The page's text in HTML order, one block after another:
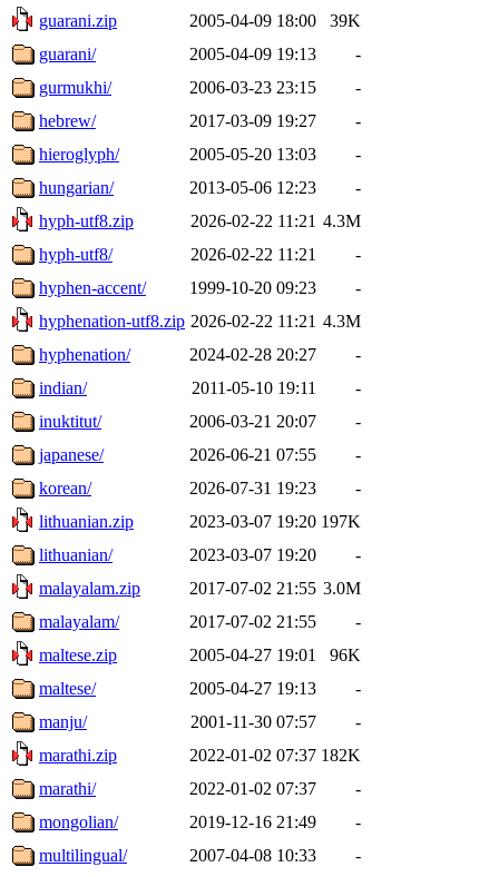
guarani.zip
2005-04-09 18:00
39K
guarani/
2005-04-09 19:13
-
gurmukhi/
2006-03-23 23:15
-
hebrew/
2017-03-09 19:27
-
hieroglyph/
2005-05-20 13:03
-
hungarian/
2013-05-06 12:23
-
hyph-utf8.zip
2026-02-22 11:21 4.3M
hyph-utf8/
2026-02-22 11:21
-
hyphen-accent/
1999-10-20 09:23
-
hyphenation-utf8.zip 2026-02-22 11:21 4.3M
hyphenation/
2024-02-28 20:27
-
indian/
2011-05-10 19:11
-
inuktitut/
2006-03-21 20:07
-
japanese/
2026-06-21 07:55
-
korean/
2026-07-31 19:23
-
lithuanian.zip
2023-03-07 19:20 197K
lithuanian/
2023-03-07 19:20
-
malayalam.zip
2017-07-02 21:55 3.0M
malayalam/
2017-07-02 21:55
-
maltese.zip
2005-04-27 19:01
96K
maltese/
2005-04-27 19:13
-
manju/
2001-11-30 07:57
-
marathi.zip
2022-01-02 07:37 182K
marathi/
2022-01-02 07:37
-
mongolian/
2019-12-16 21:49
-
multilingual/
2007-04-08 10:33
-